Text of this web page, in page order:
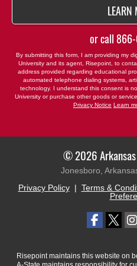
LEARN
or call
By submitting this form, I am providing my
University and its agent, Risepoint, to
address provided regarding educational
automated telephone dialing systems,
technology. I understand this consent is
University or purchase other goods or
Privacy Notice Learn
© 2026
Jonesboro,
Privacy Policy| Terms &
Risepoint maintains this website on